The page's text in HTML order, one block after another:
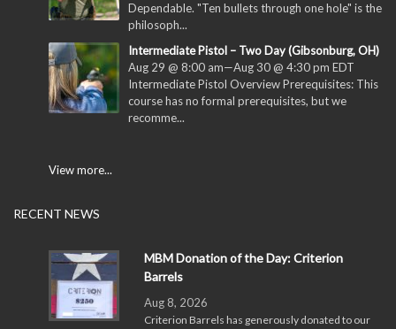
Dependable. "Ten bullets through one hole" is the
philosoph...
Intermediate Pistol – Two Day (Gibsonburg, OH)
Aug 29 @ 8:00 am—Aug 30 @ 4:30 pm EDT
Intermediate Pistol Overview Prerequisites: This
course has no formal prerequisites, but we
recomme...
View more...
RECENT NEWS
MBM Donation of the Day: Criterion
Barrels
Aug 8, 2026
Criterion Barrels has generously donated to our